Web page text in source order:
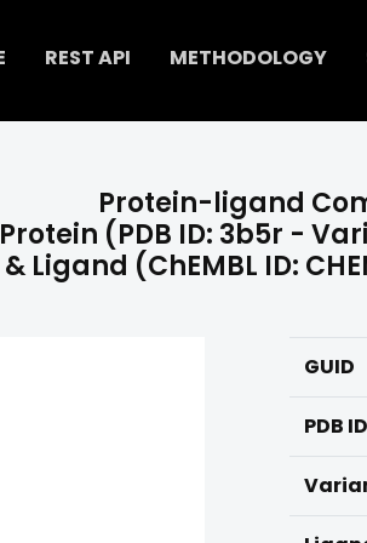
REST API METHODOLOGY
Protein-ligand
Protein (PDB ID: 3b5r -
& Ligand (ChEMBL ID:
GUID
PDB ID